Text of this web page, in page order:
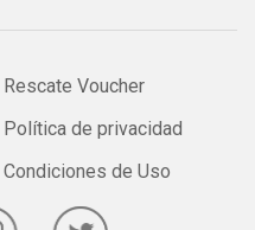
Rescate Voucher
Política de privacidad
Condiciones de Uso